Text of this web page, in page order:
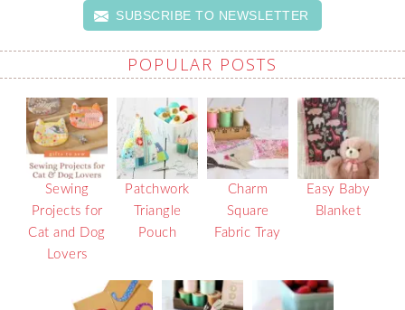
SUBSCRIBE TO NEWSLETTER
POPULAR POSTS
Sewing
Projects for
Cat and Dog
Lovers
Patchwork
Triangle
Pouch
Charm
Square
Fabric Tray
Easy Baby
Blanket